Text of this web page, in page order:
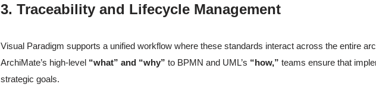
3. Traceability and Lifecycle Management
Visual Paradigm supports a unified workflow where these standards interact across the entire
ArchiMate’s high-level “what” and “why” to BPMN and UML’s “how,” teams ensure that
strategic goals.